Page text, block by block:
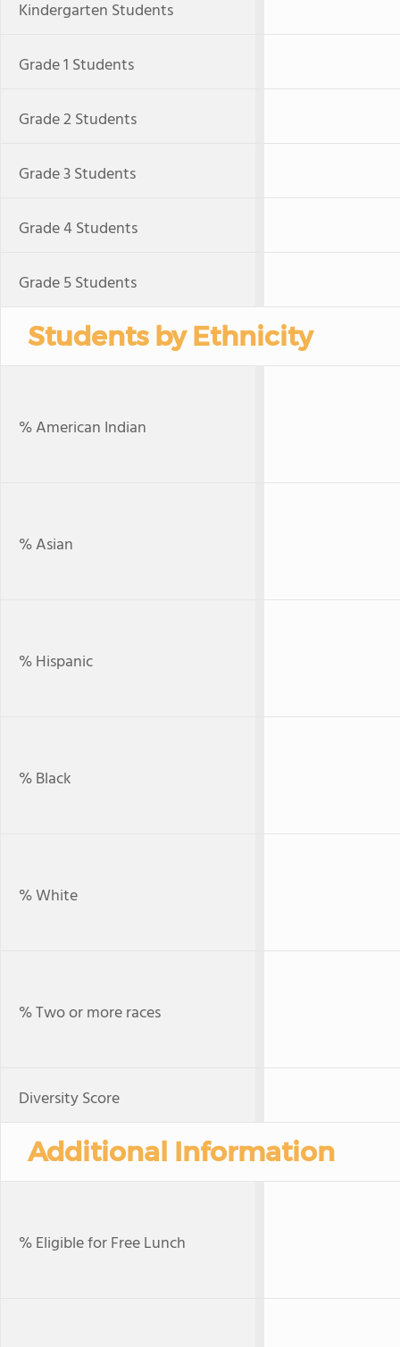
Kindergarten Students
Grade 1 Students
Grade 2 Students
Grade 3 Students
Grade 4 Students
Grade 5 Students
Students by Ethnicity
% American Indian
% Asian
% Hispanic
% Black
% White
% Two or more races
Diversity Score
Additional Information
% Eligible for Free Lunch